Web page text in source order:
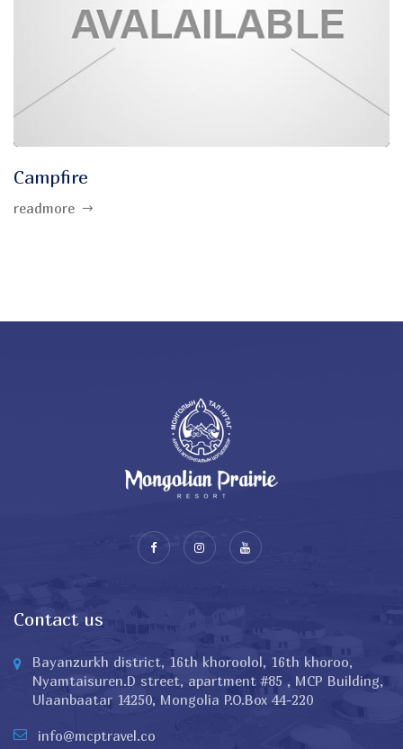
Campfire
readmore
Contact us
Bayanzurkh district, 16th khoroolol, 16th khoroo,
Nyamtaisuren.D street, apartment #85 , MCP Building,
Ulaanbaatar 14250, Mongolia P.O.Box 44-220
info@mcptravel.co